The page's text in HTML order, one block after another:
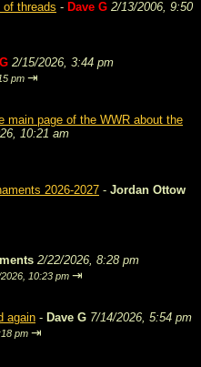
of threads - Dave G 2/13/2006, 9:50
2/15/2026, 3:44 pm
pm ⇥
main page of the WWR about the
10:21 am
2026-2027 - Jordan Ottow
2/22/2026, 8:28 pm
10:23 pm ⇥
again - Dave G 7/14/2026, 5:54 pm
pm ⇥